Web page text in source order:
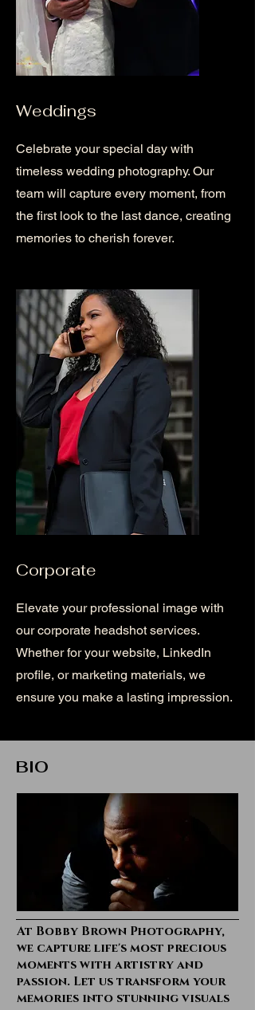
Weddings
Celebrate your special day with
timeless wedding photography. Our
team will capture every moment, from
the first look to the last dance, creating
memories to cherish forever.
Corporate
Elevate your professional image with
our corporate headshot services.
Whether for your website, LinkedIn
profile, or marketing materials, we
ensure you make a lasting impression.
BIO
At Bobby Brown Photography,
we capture life's most precious
moments with artistry and
passion. Let us transform your
memories into stunning visuals